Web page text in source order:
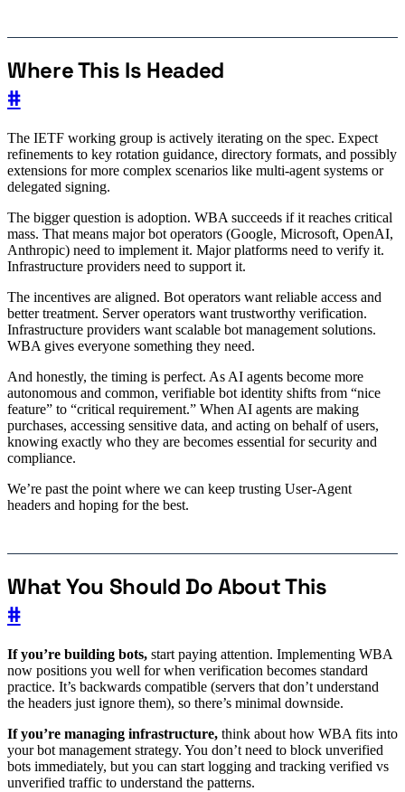
Where This Is Headed
#
The IETF working group is actively iterating on the spec. Expect
refinements to key rotation guidance, directory formats, and possibly
extensions for more complex scenarios like multi-agent systems or
delegated signing.
The bigger question is adoption. WBA succeeds if it reaches critical
mass. That means major bot operators (Google, Microsoft, OpenAI,
Anthropic) need to implement it. Major platforms need to verify it.
Infrastructure providers need to support it.
The incentives are aligned. Bot operators want reliable access and
better treatment. Server operators want trustworthy verification.
Infrastructure providers want scalable bot management solutions.
WBA gives everyone something they need.
And honestly, the timing is perfect. As AI agents become more
autonomous and common, verifiable bot identity shifts from “nice
feature” to “critical requirement.” When AI agents are making
purchases, accessing sensitive data, and acting on behalf of users,
knowing exactly who they are becomes essential for security and
compliance.
We’re past the point where we can keep trusting User-Agent
headers and hoping for the best.
What You Should Do About This
#
If you’re building bots, start paying attention. Implementing WBA
now positions you well for when verification becomes standard
practice. It’s backwards compatible (servers that don’t understand
the headers just ignore them), so there’s minimal downside.
If you’re managing infrastructure, think about how WBA fits into
your bot management strategy. You don’t need to block unverified
bots immediately, but you can start logging and tracking verified vs
unverified traffic to understand the patterns.